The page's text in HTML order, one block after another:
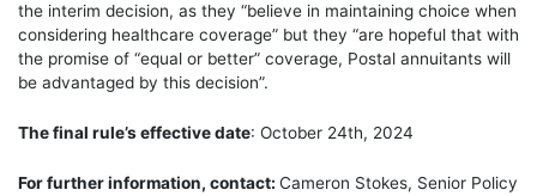
the interim decision, as they “believe in maintaining choice when
considering healthcare coverage” but they “are hopeful that with
the promise of “equal or better” coverage, Postal annuitants will
be advantaged by this decision”.
The final rule’s effective date: October 24th, 2024
For further information, contact: Cameron Stokes, Senior Policy